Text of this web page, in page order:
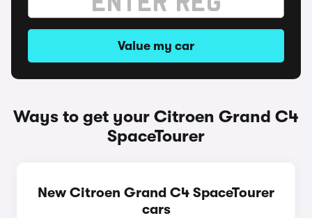
Value my car
Ways to get your Citroen Grand C4
SpaceTourer
New Citroen Grand C4 SpaceTourer
cars